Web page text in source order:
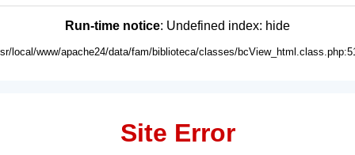
Run-time notice: Undefined index: hide
local/www/apache24/data/fam/biblioteca/classes/
Site Error